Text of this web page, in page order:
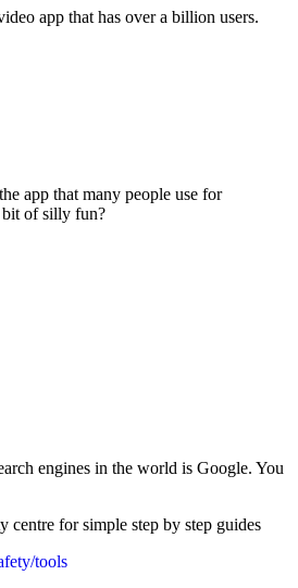
app that has over a billion users.
app that many people use for
of silly fun?
engines in the world is Google. You
centre for simple step by step guides
tools